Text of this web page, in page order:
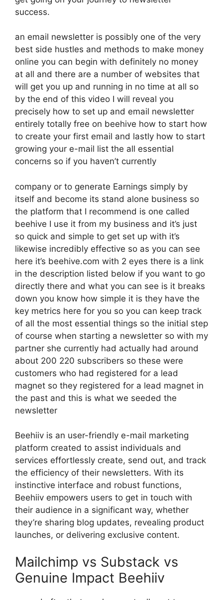
success.
an email newsletter is possibly one of the very
best side hustles and methods to make money
online you can begin with definitely no money
at all and there are a number of websites that
will get you up and running in no time at all so
by the end of this video I will reveal you
precisely how to set up and email newsletter
entirely totally free on beehive how to start how
to create your first email and lastly how to start
growing your e-mail list the all essential
concerns so if you haven’t currently
company or to generate Earnings simply by
itself and become its stand alone business so
the platform that I recommend is one called
beehive I use it from my business and it’s just
so quick and simple to get set up with it’s
likewise incredibly effective so as you can see
here it’s beehive.com with 2 eyes there is a link
in the description listed below if you want to go
directly there and what you can see is it breaks
down you know how simple it is they have the
key metrics here for you so you can keep track
of all the most essential things so the initial step
of course when starting a newsletter so with my
partner she currently had actually had around
about 200 220 subscribers so these were
customers who had registered for a lead
magnet so they registered for a lead magnet in
the past and this is what we seeded the
newsletter
Beehiiv is an user-friendly e-mail marketing
platform created to assist individuals and
services effortlessly create, send out, and track
the efficiency of their newsletters. With its
instinctive interface and robust functions,
Beehiiv empowers users to get in touch with
their audience in a significant way, whether
they’re sharing blog updates, revealing product
launches, or delivering exclusive content.
Mailchimp vs Substack vs
Genuine Impact Beehiiv